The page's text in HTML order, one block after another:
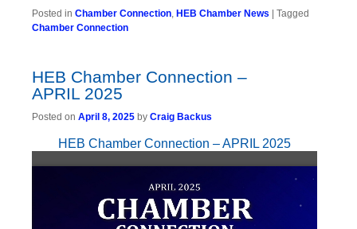
Posted in Chamber Connection, HEB Chamber News
Tagged
Chamber Connection
HEB Chamber Connection –
APRIL 2025
Posted on April 8, 2025 by Craig Backus
HEB Chamber Connection – APRIL 2025